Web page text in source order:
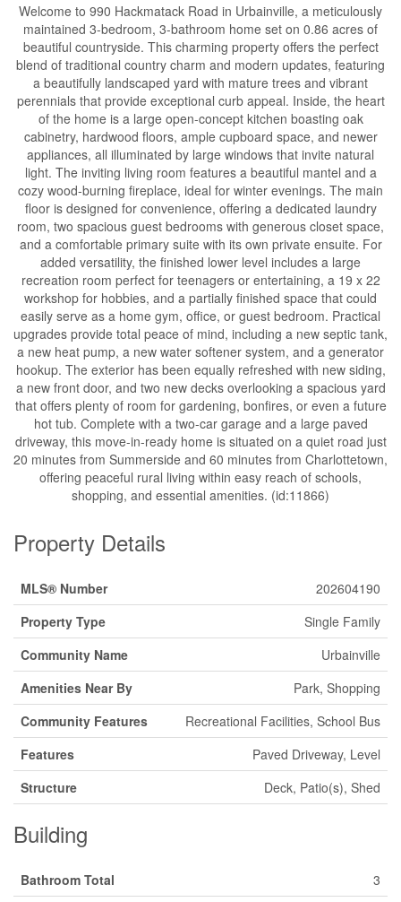
Welcome to 990 Hackmatack Road in Urbainville, a meticulously
maintained 3-bedroom, 3-bathroom home set on 0.86 acres of
beautiful countryside. This charming property offers the perfect
blend of traditional country charm and modern updates, featuring
a beautifully landscaped yard with mature trees and vibrant
perennials that provide exceptional curb appeal. Inside, the heart
of the home is a large open-concept kitchen boasting oak
cabinetry, hardwood floors, ample cupboard space, and newer
appliances, all illuminated by large windows that invite natural
light. The inviting living room features a beautiful mantel and a
cozy wood-burning fireplace, ideal for winter evenings. The main
floor is designed for convenience, offering a dedicated laundry
room, two spacious guest bedrooms with generous closet space,
and a comfortable primary suite with its own private ensuite. For
added versatility, the finished lower level includes a large
recreation room perfect for teenagers or entertaining, a 19 x 22
workshop for hobbies, and a partially finished space that could
easily serve as a home gym, office, or guest bedroom. Practical
upgrades provide total peace of mind, including a new septic tank,
a new heat pump, a new water softener system, and a generator
hookup. The exterior has been equally refreshed with new siding,
a new front door, and two new decks overlooking a spacious yard
that offers plenty of room for gardening, bonfires, or even a future
hot tub. Complete with a two-car garage and a large paved
driveway, this move-in-ready home is situated on a quiet road just
20 minutes from Summerside and 60 minutes from Charlottetown,
offering peaceful rural living within easy reach of schools,
shopping, and essential amenities. (id:11866)
Property Details
MLS® Number
202604190
Property Type
Single Family
Community Name
Urbainville
Amenities Near By
Park, Shopping
Community Features
Recreational Facilities, School Bus
Features
Paved Driveway, Level
Structure
Deck, Patio(s), Shed
Building
Bathroom Total
3